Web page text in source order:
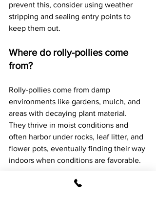
prevent this, consider using weather
stripping and sealing entry points to
keep them out.
Where do rolly-pollies come
from?
Rolly-pollies come from damp
environments like gardens, mulch, and
areas with decaying plant material.
They thrive in moist conditions and
often harbor under rocks, leaf litter, and
flower pots, eventually finding their way
indoors when conditions are favorable.
Where do rolly-pollies like to